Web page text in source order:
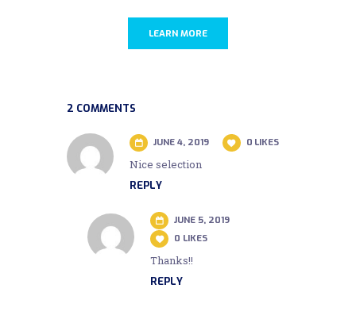
LEARN MORE
2 COMMENTS
JUNE 4, 2019 0 LIKES
Nice selection
REPLY
JUNE 5, 2019
0 LIKES
Thanks!!
REPLY